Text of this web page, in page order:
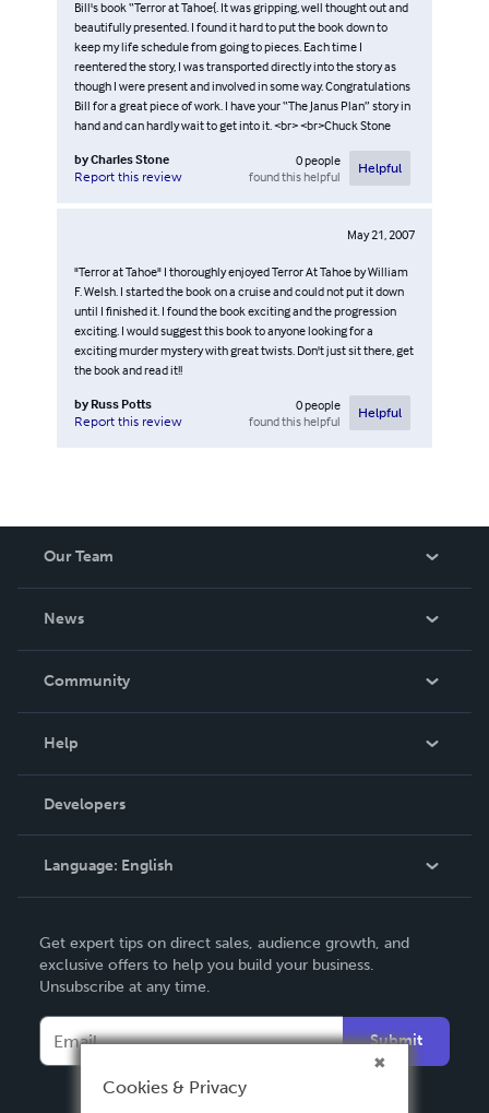
Bill's book “Terror at Tahoe{. It was gripping, well thought out and
beautifully presented. I found it hard to put the book down to
keep my life schedule from going to pieces. Each time I
reentered the story, I was transported directly into the story as
though I were present and involved in some way. Congratulations
Bill for a great piece of work. I have your “The Janus Plan” story in
hand and can hardly wait to get into it. <br> <br>Chuck Stone
byCharles Stone
Report this review
0people
found this helpful
Helpful
May 21, 2007
"Terror at Tahoe" I thoroughly enjoyed Terror At Tahoe by William
F. Welsh. I started the book on a cruise and could not put it down
until I finished it. I found the book exciting and the progression
exciting. I would suggest this book to anyone looking for a
exciting murder mystery with great twists. Don't just sit there, get
the book and read it!!
by Russ Potts
Report this review
0people
found this helpful
Helpful
Our Team
News
In The News
Community
Podcast
Help
Order Lookup
Knowledge Base
Contact Support
Developers
Language: English
Deutsch
Français
Español
Get expert tips on direct sales, audience growth, and
exclusive offers to help you build your business.
Unsubscribe at any time.
Submit
Cookies & Privacy